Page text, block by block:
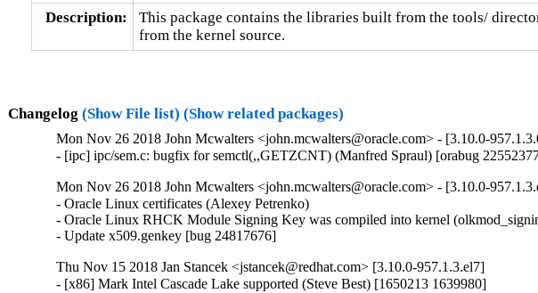
Description:
This package contains the libraries built from the tools/
from the kernel source.
Changelog (Show File list) (Show related packages)
Mon Nov 26 2018 John Mcwalters <john.mcwalters@oracle.com> - [3.10.0-
- [ipc] ipc/sem.c: bugfix for semctl(,,GETZCNT) (Manfred Spraul) [orabug
Mon Nov 26 2018 John Mcwalters <john.mcwalters@oracle.com> - [3.10.0-
- Oracle Linux certificates (Alexey Petrenko)
- Oracle Linux RHCK Module Signing Key was compiled into kernel
- Update x509.genkey [bug 24817676]
Thu Nov 15 2018 Jan Stancek <jstancek@redhat.com> [3.10.0-957.1.3.el7]
- [x86] Mark Intel Cascade Lake supported (Steve Best) [1650213 1639980]